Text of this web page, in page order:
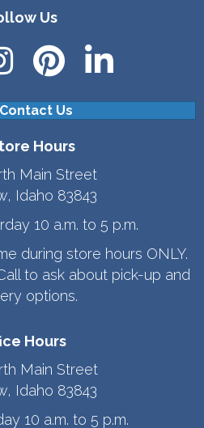
Us
Contact Us
Hours
Main Street
Idaho 83843
10 a.m. to 5 p.m.
during store hours ONLY.
to ask about pick-up and
options.
Hours
Main Street
Idaho 83843
10 a.m. to 5 p.m.